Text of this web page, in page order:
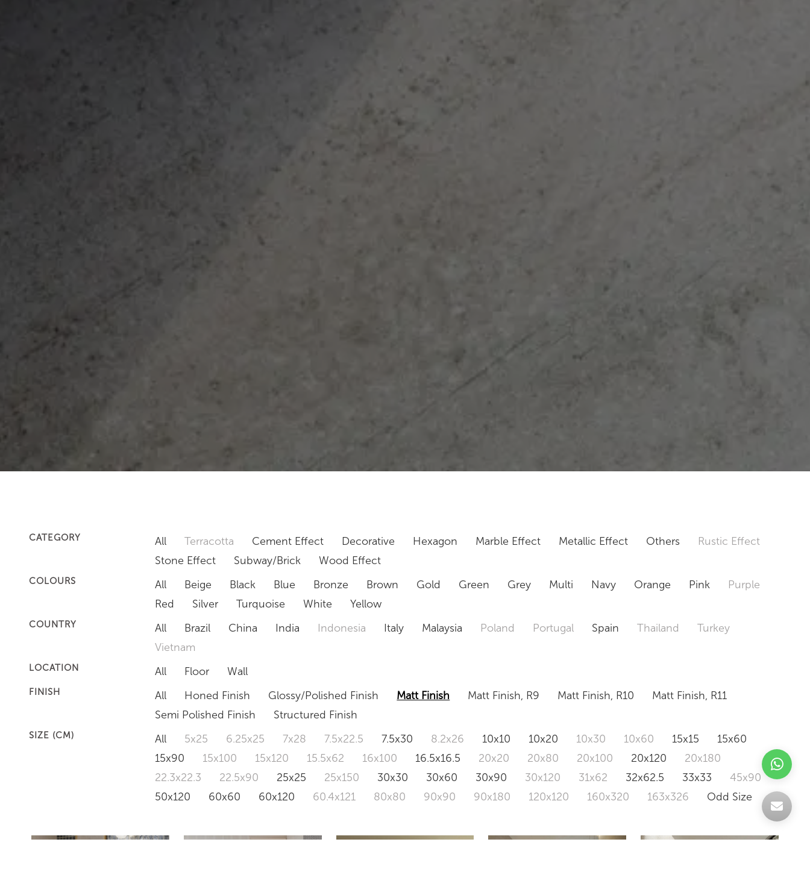
CATEGORY All Terracotta Cement Effect Decorative Hexagon Marble Effect Metallic Effect Others
Rustic Effect
Stone Effect
Subway/Brick Wood Effect
COLOURS All Beige Black Blue Bronze Brown Gold Green Grey Multi Navy Orange Pink
Purple
Red
Silver Turquoise White Yellow
COUNTRY All Brazil China India Indonesia Italy Malaysia Poland Portugal Spain Thailand
Turkey
Vietnam
LOCATION All Floor Wall
FINISH All Honed Finish Glossy/Polished Finish Matt Finish Matt Finish, R9 Matt Finish, R10
Matt Finish, R11
Semi Polished Finish
Structured Finish
SIZE (CM) All 5x25 6.25x25 7x28 7.5x22.5 7.5x30 8.2x26 10x10 10x20 10x30 10x60 15x15
15x60
15x90
15x100 15x120 15.5x62 16x100 16.5x16.5 20x20 20x80 20x100 20x120
20x180
22.3x22.3
22.5x90 25x25 25x150 30x30 30x60 30x90 30x120 31x62 32x62.5 33x33
45x90
50x120
60x60 60x120 60.4x121 80x80 90x90 90x180 120x120 160x320 163x326 Odd Size